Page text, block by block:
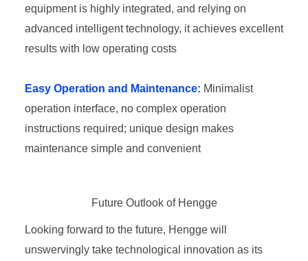
equipment is highly integrated, and relying on
advanced intelligent technology, it achieves excellent
results with low operating costs
Easy Operation and Maintenance: Minimalist
operation interface, no complex operation
instructions required; unique design makes
maintenance simple and convenient
Future Outlook of Hengge
Looking forward to the future, Hengge will
unswervingly take technological innovation as its